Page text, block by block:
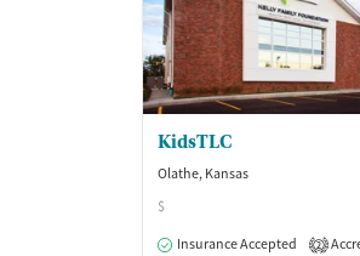
KidsTLC
Olathe, Kansas
$
Insurance Accepted
2